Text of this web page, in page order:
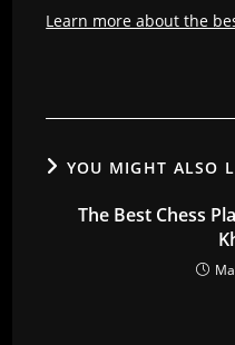
Learn more about the
YOU MIGHT ALSO
The Best Chess